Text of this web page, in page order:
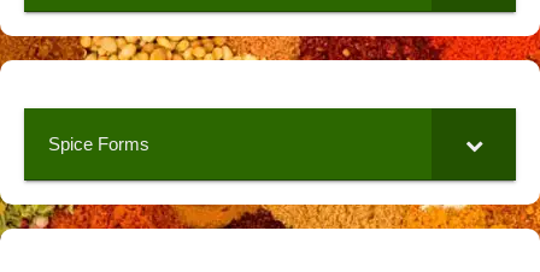
Spice Forms